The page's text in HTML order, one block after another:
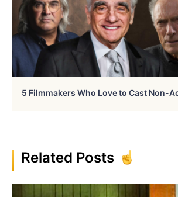
5 Filmmakers Who Love to Cast Non-
Related Posts